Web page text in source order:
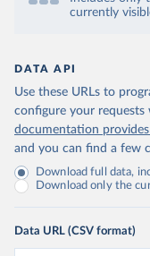
currently
DATA API
Use these URLs to
configure your
documentation
and you can find a few
Download full data,
Download only the
Data URL (CSV format)